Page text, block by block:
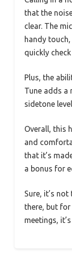
that the
clear. The
handy
quickly
Plus, the
Tune adds a
sidetone
Overall, this
and
that it’s
a bonus for
Sure, it’s
there, but
meetings,